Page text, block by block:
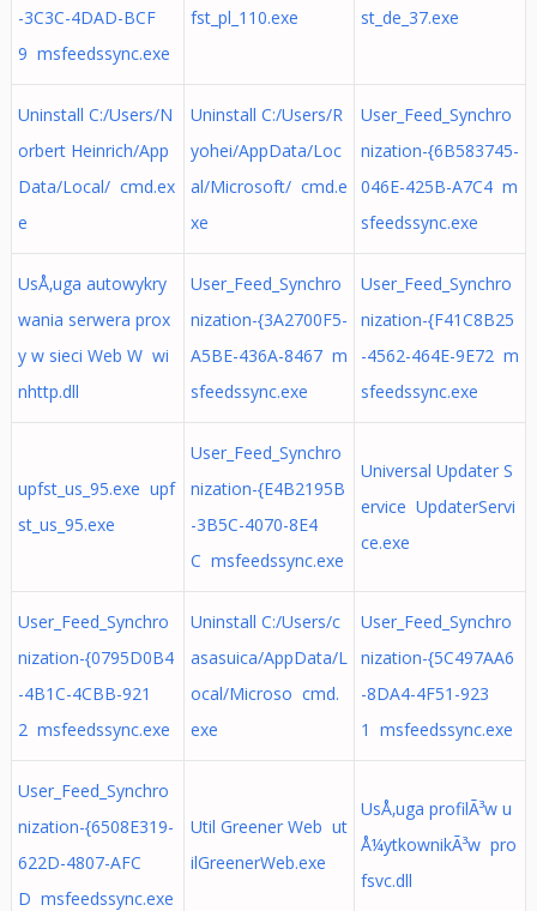
-3C3C-4DAD-BCF
9 msfeedssync.exe
fst_pl_110.exe
st_de_37.exe
Uninstall C:/Users/N
orbert Heinrich/App
Data/Local/ cmd.ex
e
Uninstall C:/Users/R
yohei/AppData/Loc
al/Microsoft/ cmd.e
xe
User_Feed_Synchro
nization-{6B583745-
046E-425B-A7C4 m
sfeedssync.exe
UsÅ‚uga autowykry
wania serwera prox
y w sieci Web W wi
nhttp.dll
User_Feed_Synchro
nization-{3A2700F5-
A5BE-436A-8467 m
sfeedssync.exe
User_Feed_Synchro
nization-{F41C8B25
-4562-464E-9E72 m
sfeedssync.exe
upfst_us_95.exe upf
st_us_95.exe
User_Feed_Synchro
nization-{E4B2195B
-3B5C-4070-8E4
C msfeedssync.exe
Universal Updater S
ervice UpdaterServi
ce.exe
User_Feed_Synchro
nization-{0795D0B4
-4B1C-4CBB-921
2 msfeedssync.exe
Uninstall C:/Users/c
asasuica/AppData/L
ocal/Microso cmd.
exe
User_Feed_Synchro
nization-{5C497AA6
-8DA4-4F51-923
1 msfeedssync.exe
User_Feed_Synchro
nization-{6508E319-
622D-4807-AFC
D msfeedssync.exe
Util Greener Web ut
ilGreenerWeb.exe
UsÅ‚uga profilÃ³w u
Å¼ytkownikÃ³w pro
fsvc.dll